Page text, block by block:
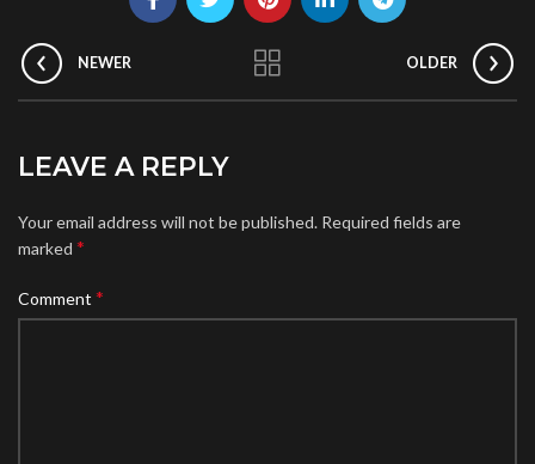
NEWER OLDER
LEAVE A REPLY
Your email address will not be published. Required fields are
marked *
Comment *